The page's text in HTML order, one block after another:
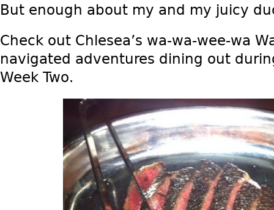
But enough about my and my juicy
Check out Chlesea’s wa-wa-wee-wa
navigated adventures dining out
Week Two.